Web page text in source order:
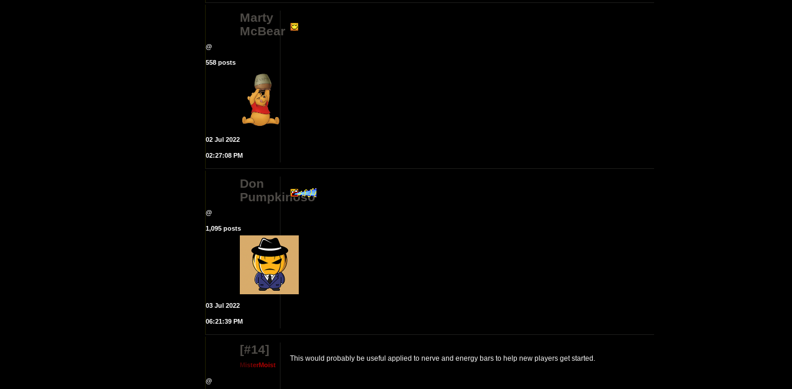
Marty
McBear
@
558 posts
02 Jul 2022
02:27:08 PM
Don
Pumpkinoso
@
1,095 posts
03 Jul 2022
06:21:39 PM
[#14]
MisterMoist
@
This would probably be useful applied to nerve and energy bars to help new players get started.